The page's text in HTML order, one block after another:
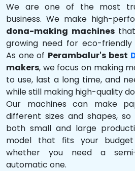
We are one of the most
business. We make high-
dona-making machinesthat
growing need for eco-friendly
As one of Perambalur's best
makers, we focus on making
to use, last a long time, and
while still making high-quality
Our machines can make
different sizes and shapes,
both small and large
model that fits your
whether you need a
automatic one.